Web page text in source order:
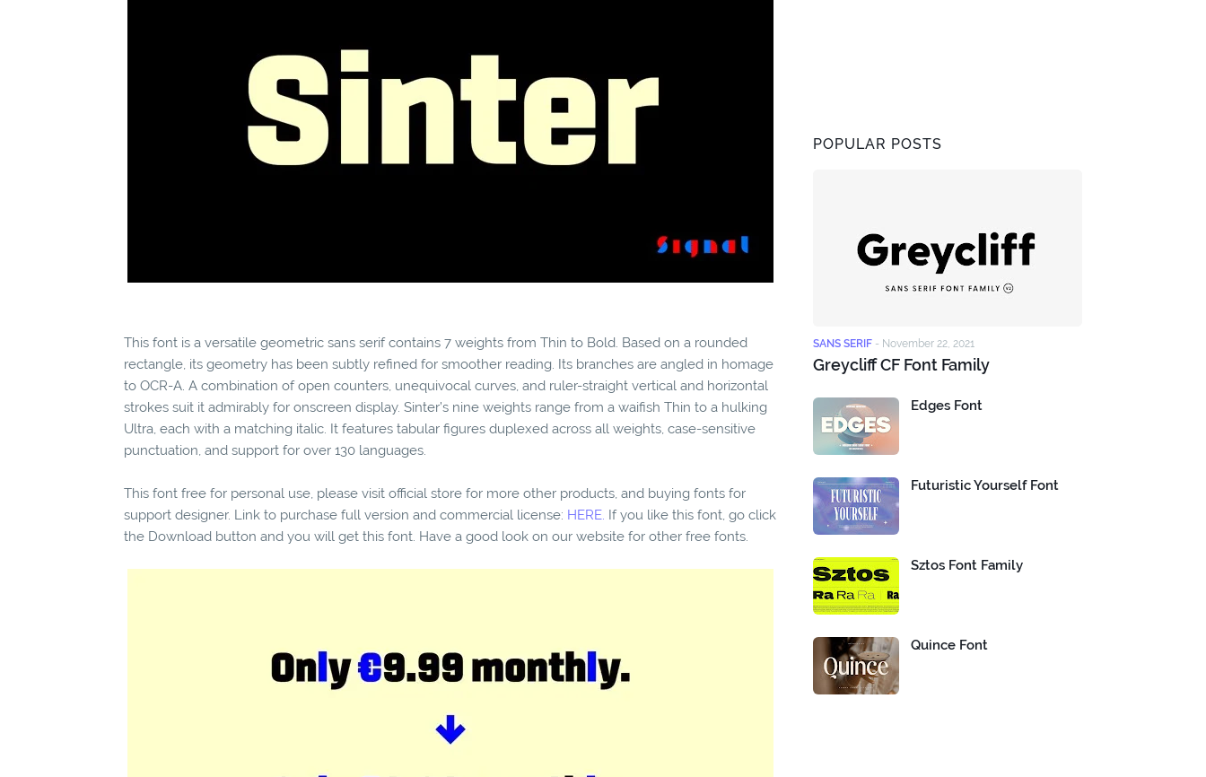
This font is a versatile geometric sans serif contains 7 weights from Thin to Bold. Based on a rounded
rectangle, its geometry has been subtly refined for smoother reading. Its branches are angled in homage
to OCR-A. A combination of open counters, unequivocal curves, and ruler-straight vertical and horizontal
strokes suit it admirably for onscreen display. Sinter’s nine weights range from a waifish Thin to a hulking
Ultra, each with a matching italic. It features tabular figures duplexed across all weights, case-sensitive
punctuation, and support for over 130 languages.
This font free for personal use, please visit official store for more other products, and buying fonts for
support designer. Link to purchase full version and commercial license: HERE. If you like this font, go click
the Download button and you will get this font. Have a good look on our website for other free fonts.
POPULAR POSTS
SANS SERIF - November 22, 2021
Greycliff CF Font Family
Edges Font
Futuristic Yourself Font
Sztos Font Family
Quince Font